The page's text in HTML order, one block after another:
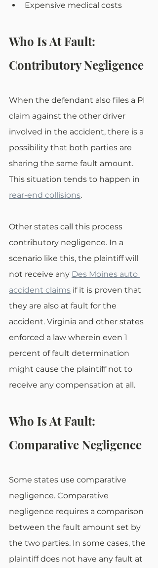
Expensive medical costs
Who Is At Fault:
Contributory Negligence
When the defendant also files a PI
claim against the other driver
involved in the accident, there is a
possibility that both parties are
sharing the same fault amount.
This situation tends to happen in
rear-end collisions.
Other states call this process
contributory negligence. In a
scenario like this, the plaintiff will
not receive any Des Moines auto
accident claims if it is proven that
they are also at fault for the
accident. Virginia and other states
enforced a law wherein even 1
percent of fault determination
might cause the plaintiff not to
receive any compensation at all.
Who Is At Fault:
Comparative Negligence
Some states use comparative
negligence. Comparative
negligence requires a comparison
between the fault amount set by
the two parties. In some cases, the
plaintiff does not have any fault at